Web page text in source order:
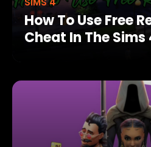
How To Use Free
Cheat In The Sims